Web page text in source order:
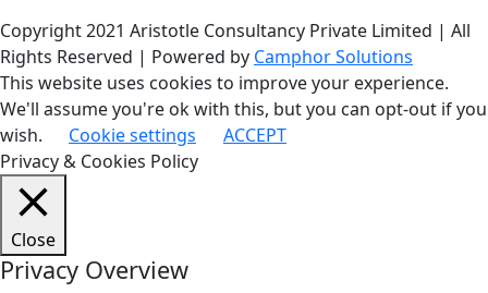
Copyright 2021 Aristotle Consultancy Private Limited | All
Rights Reserved | Powered by Camphor Solutions
This website uses cookies to improve your experience.
We'll assume you're ok with this, but you can opt-out if you
wish.
Cookie settings
ACCEPT
Privacy & Cookies Policy
Close
Privacy Overview